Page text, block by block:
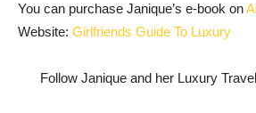
You can purchase Janique’s e-book on
Website: Girlfriends Guide To Luxury
Follow Janique and her Luxury